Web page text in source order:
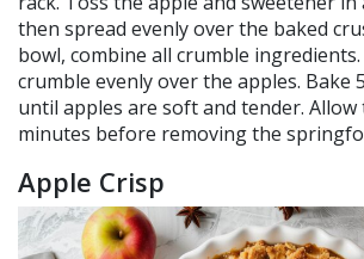
then spread evenly over the baked
bowl, combine all crumble
crumble evenly over the apples. Bake
until apples are soft and tender. Allow
minutes before removing the
Apple Crisp